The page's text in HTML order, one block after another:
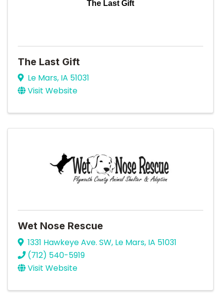
The Last Gift
The Last Gift
Le Mars, IA 51031
Visit Website
Wet Nose Rescue
1331 Hawkeye Ave. SW, Le Mars, IA 51031
(712) 540-5919
Visit Website